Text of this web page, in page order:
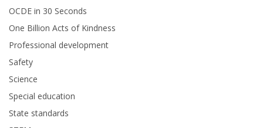
OCDE in 30 Seconds
One Billion Acts of Kindness
Professional development
Safety
Science
Special education
State standards